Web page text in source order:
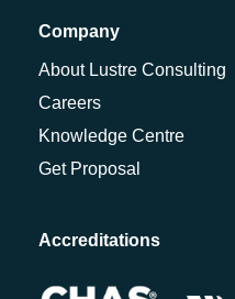
Company
About Lustre Consulting
Careers
Knowledge Centre
Get Proposal
Accreditations